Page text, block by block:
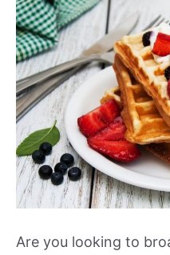
Are you looking to